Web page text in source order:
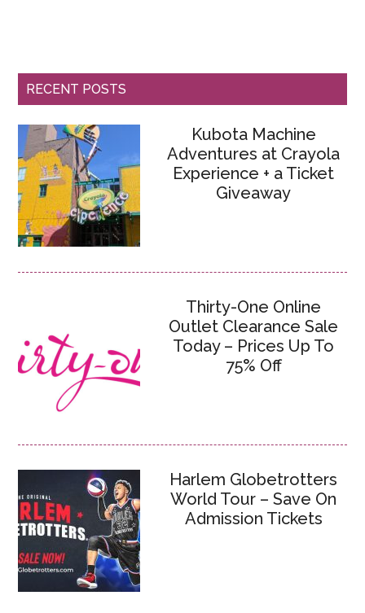
RECENT POSTS
Kubota Machine
Adventures at Crayola
Experience + a Ticket
Giveaway
Thirty-One Online
Outlet Clearance Sale
Today – Prices Up To
75% Off
Harlem Globetrotters
World Tour – Save On
Admission Tickets